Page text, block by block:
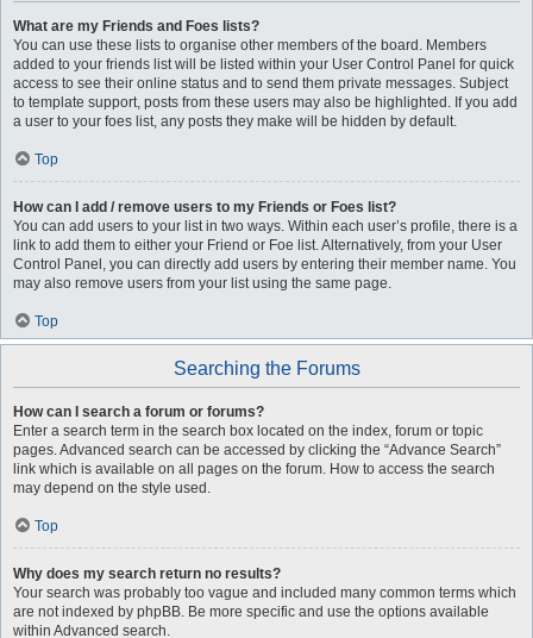
What are my Friends and Foes lists?
You can use these lists to organise other members of the board. Members
added to your friends list will be listed within your User Control Panel for quick
access to see their online status and to send them private messages. Subject
to template support, posts from these users may also be highlighted. If you add
a user to your foes list, any posts they make will be hidden by default.
Top
How can I add / remove users to my Friends or Foes list?
You can add users to your list in two ways. Within each user’s profile, there is a
link to add them to either your Friend or Foe list. Alternatively, from your User
Control Panel, you can directly add users by entering their member name. You
may also remove users from your list using the same page.
Top
Searching the Forums
How can I search a forum or forums?
Enter a search term in the search box located on the index, forum or topic
pages. Advanced search can be accessed by clicking the “Advance Search”
link which is available on all pages on the forum. How to access the search
may depend on the style used.
Top
Why does my search return no results?
Your search was probably too vague and included many common terms which
are not indexed by phpBB. Be more specific and use the options available
within Advanced search.